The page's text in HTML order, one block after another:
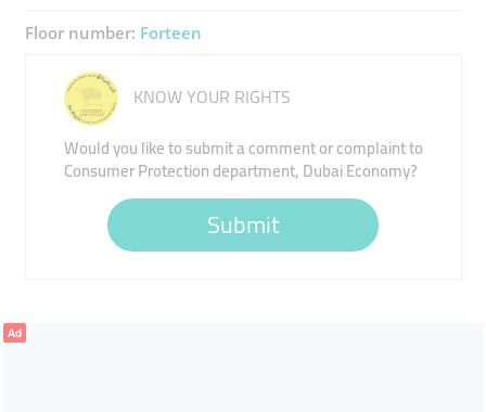
Floor number: Forteen
KNOW YOUR RIGHTS
Would you like to submit a comment or complaint to
Consumer Protection department, Dubai Economy?
Submit
Ad